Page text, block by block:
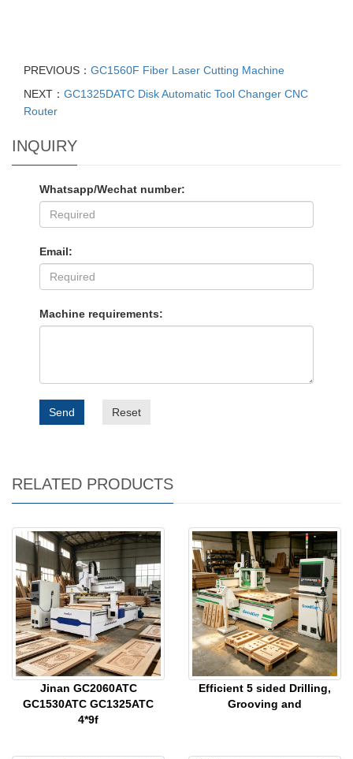
PREVIOUS： GC1560F Fiber Laser Cutting Machine
NEXT： GC1325DATC Disk Automatic Tool Changer CNC
Router
INQUIRY
Whatsapp/Wechat number:
Email:
Machine requirements:
Send Reset
RELATED PRODUCTS
Jinan GC2060ATC
GC1530ATC GC1325ATC
4*9f
Efficient 5 sided Drilling,
Grooving and